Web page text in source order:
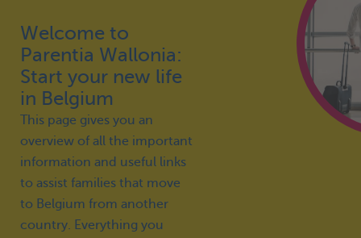
Welcome to
Parentia Wallonia:
Start your new life
in Belgium
This page gives you an
overview of all the important
information and useful links
to assist families that move
to Belgium from another
country. Everything you